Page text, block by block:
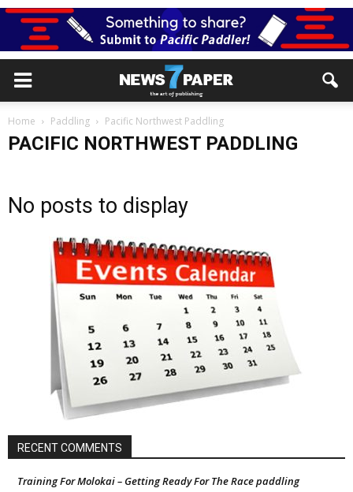
Home Paddling Pacific Northwest Paddling
PACIFIC NORTHWEST PADDLING
No posts to display
RECENT COMMENTS
Training For Molokai – Getting Ready For The Race paddling